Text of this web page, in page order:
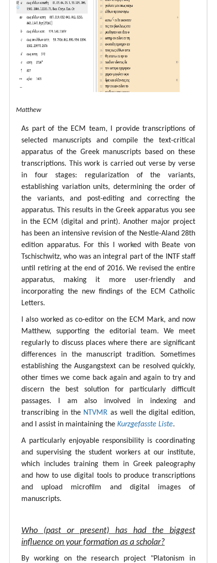
ECM Matthew
As part of the ECM team, I provide transcriptions of
selected manuscripts and compile the text-critical
apparatus of the Greek manuscripts based on these
transcriptions. This work is carried out verse by verse
in four stages: regularization of the variants,
establishing variation units, determining the order of
the variants, and post-editing and correcting the
apparatus. This results in the Greek apparatus you see
in the ECM (digital and print). Another major project
has been an intensive revision of the Nestle-Aland 28th
edition apparatus. For this I worked with Beate von
Tschischwitz, who was an integral part of the INTF staff
until retiring at the end of 2016. We revised the entire
apparatus, making it more user-friendly and
incorporating the new findings of the ECM Catholic
Letters.
I also worked as co-editor on the ECM Mark, and now
Matthew, supporting the editorial team. We meet
regularly to discuss places where there are significant
differences in the manuscript tradition. Sometimes
establishing the Ausgangstext can be resolved quickly,
other times we come back again and again to try and
discern the best solution for particularly difficult
passages. I am also involved in indexing and
transcribing in the NTVMR as well the digital edition,
and I assist in maintaining the Kurzgefasste Liste.
A particularly enjoyable responsibility is coordinating
and supervising the student workers at our institute,
which includes training them in Greek paleography
and how to use digital tools to produce transcriptions
and upload microfilm and digital images of
manuscripts.
Who (past or present) has had the biggest
influence on your formation as a scholar?
By working on the research project "Platonism in